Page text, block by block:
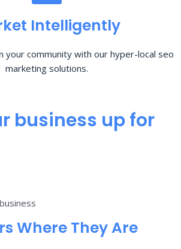
Intelligently
your community with our hyper-local seo
marketing solutions.
business up for
Where They Are